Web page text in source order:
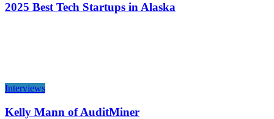
2025 Best Tech Startups in Alaska
Interviews
Kelly Mann of AuditMiner